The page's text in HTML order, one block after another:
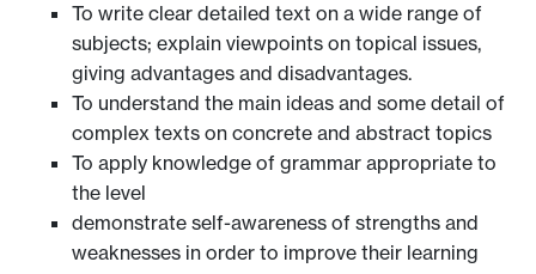
To write clear detailed text on a wide range of
subjects; explain viewpoints on topical issues,
giving advantages and disadvantages.
To understand the main ideas and some detail of
complex texts on concrete and abstract topics
To apply knowledge of grammar appropriate to
the level
demonstrate self-awareness of strengths and
weaknesses in order to improve their learning